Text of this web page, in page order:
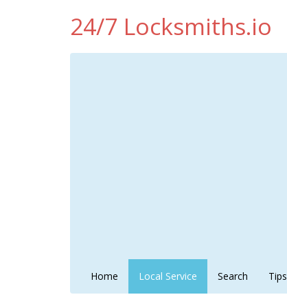
24/7 Locksmiths.io
Home Local Service Search Tips